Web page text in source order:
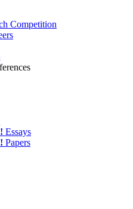
Competition
Essays
Papers